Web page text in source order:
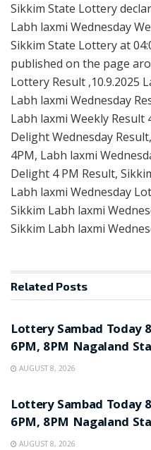
Sikkim State Lottery
Labh laxmi Wednesday
Sikkim State Lottery at
published on the page
Lottery Result ,10.9.2025
Labh laxmi Wednesday
Labh laxmi Weekly Result
Delight Wednesday
4PM, Labh laxmi
Delight 4 PM Result,
Labh laxmi Wednesday
Sikkim Labh laxmi
Sikkim Labh laxmi
Related Posts
Lottery Sambad Today
6PM, 8PM Nagaland
AUGUST 8, 2026
Lottery Sambad Today
6PM, 8PM Nagaland
AUGUST 8, 2026